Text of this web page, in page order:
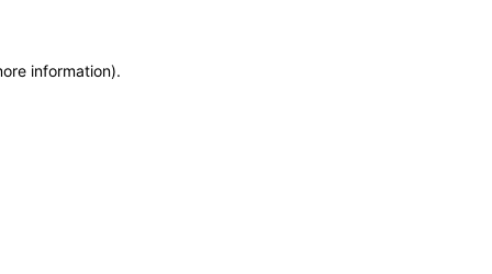
information).